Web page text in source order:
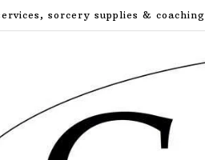
sorcery supplies & coaching